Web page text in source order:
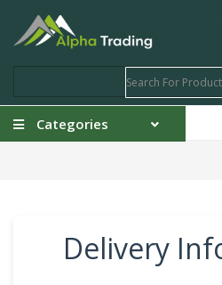
Categories
Delivery